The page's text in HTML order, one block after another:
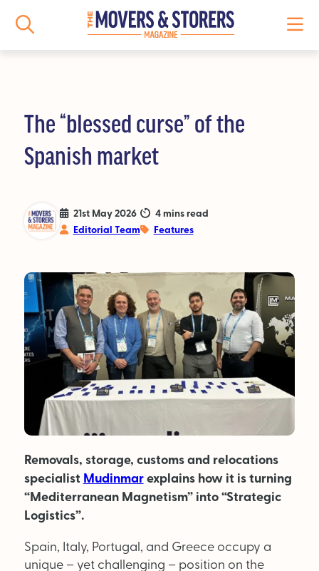
NEWS
Logistics News
Features
People
MAGAZINE
About Us
Advertise
Back Issues
From the Editor
Subscribe
The “blessed curse” of the
Spanish market
21st May 2026
Editorial Team
4 mins read
Features
Removals, storage, customs and relocations
specialist Mudinmarexplains how it is turning
“Mediterranean Magnetism” into “Strategic
Logistics”.
Spain, Italy, Portugal, and Greece occupy a
unique – yet challenging – position on the